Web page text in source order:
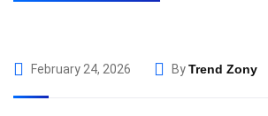
February 24, 2026 ByTrend Zony